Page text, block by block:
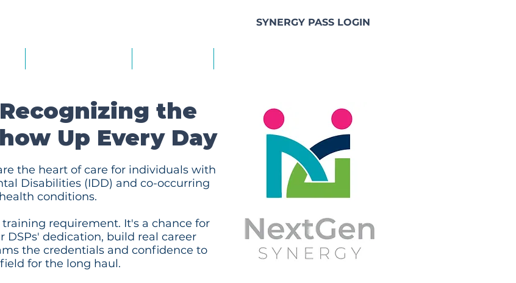
SYNERGY PASS LOGIN
the
Up Every Day
the heart of care for individuals with
Disabilities (IDD) and co-occurring
conditions.
requirement. It's a chance for
DSPs' dedication, build real career
the credentials and confidence to
for the long haul.